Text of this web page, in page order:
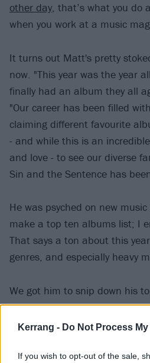
Kerrang - Do Not Process
If you wish to opt-out of the sale,
other day, that’s what you do
when you work at a music
It turns out Matt's pretty
now. "This year was the year
finally had an album they all
"Our career has been filled
claiming different favourite
- and while this is an
and love - to see our diverse
Sin and the Sentence has
He was psyched on new
make a top ten albums list; I
That says a ton about this
genres, and especially heavy
We got him to snip down his
because we know you're busy
he said about each release